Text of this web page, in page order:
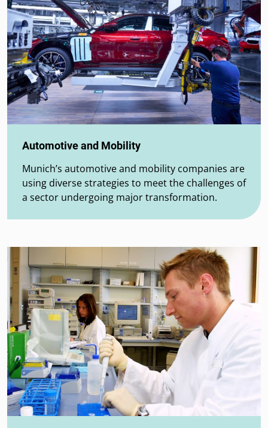
Automotive and Mobility
Munich’s automotive and mobility companies are
using diverse strategies to meet the challenges of
a sector undergoing major transformation.